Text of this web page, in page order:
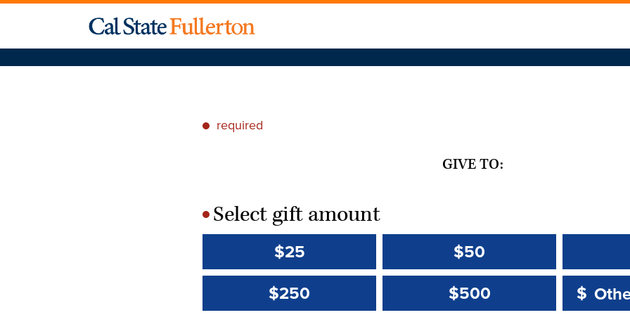
* required
GIVE TO:
*Select gift amount
$25 $50
$250
$500 Other
$
Other